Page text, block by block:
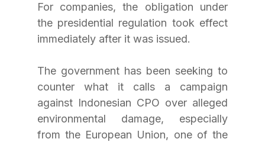
For companies, the obligation under
the presidential regulation took effect
immediately after it was issued.
The government has been seeking to
counter what it calls a campaign
against Indonesian CPO over alleged
environmental damage, especially
from the European Union, one of the